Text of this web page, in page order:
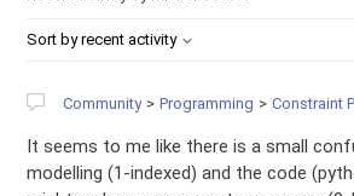
Sort by recent activity
Community Programming Constraint
It seems to me like there is a small
modelling (1-indexed) and the code